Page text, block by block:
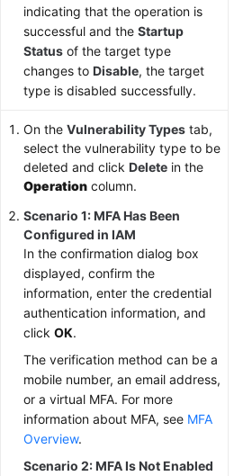
indicating that the operation is
successful and the Startup
Status of the target type
changes to Disable, the target
type is disabled successfully.
On the Vulnerability Types tab,
select the vulnerability type to be
deleted and click Delete in the
Operation column.
Scenario 1: MFA Has Been
Configured in IAM
In the confirmation dialog box
displayed, confirm the
information, enter the credential
authentication information, and
click OK.
The verification method can be a
mobile number, an email address,
or a virtual MFA. For more
information about MFA, see MFA
Overview.
Scenario 2: MFA Is Not Enabled